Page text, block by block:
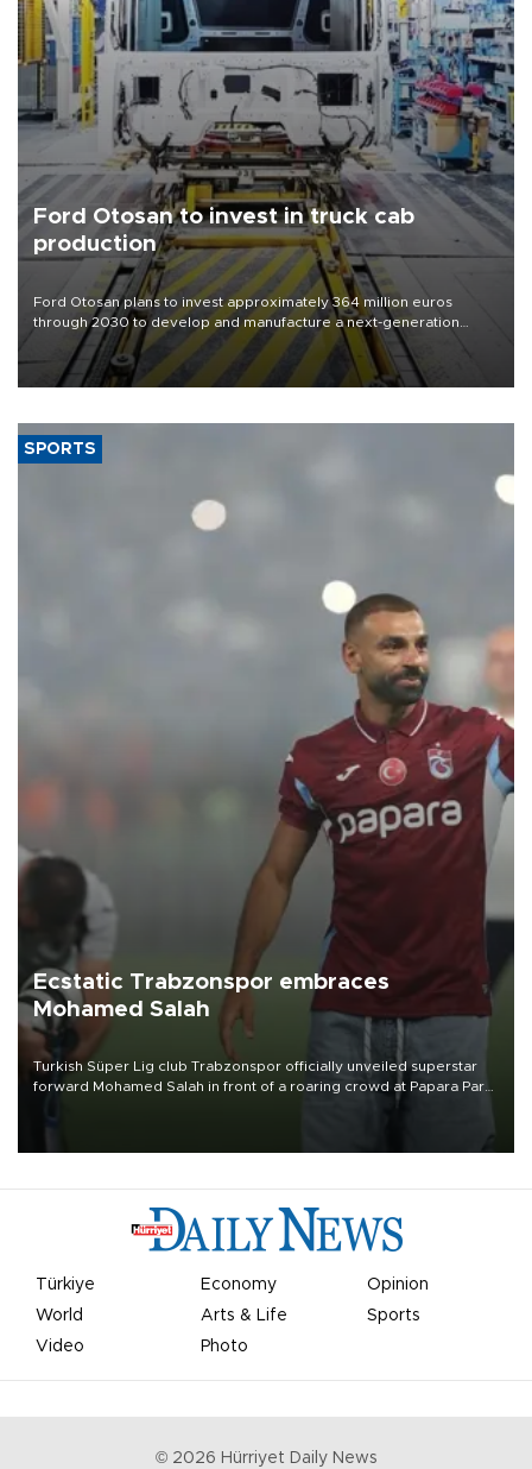
Ford Otosan to invest in truck cab
production
Ford Otosan plans to invest approximately 364 million euros
through 2030 to develop and manufacture a next-generation
heavy-duty truck cab under a joint program with Italy’s Iveco,
aiming to support Ford Trucks’ growth in Europe.
SPORTS
Ecstatic Trabzonspor embraces
Mohamed Salah
Turkish Süper Lig club Trabzonspor officially unveiled superstar
forward Mohamed Salah in front of a roaring crowd at Papara Park
Türkiye Economy
Opinion
World
Arts & Life
Sports
Video
Photo
© 2026 Hürriyet Daily News